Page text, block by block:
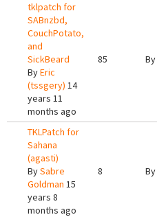
tklpatch for
SABnzbd,
CouchPotato,
and
SickBeard
ByEric
(tssgery) 14
years 11
months ago
85 By
TKLPatch for
Sahana
(agasti)
BySabre
Goldman 15
years 8
months ago
8 By